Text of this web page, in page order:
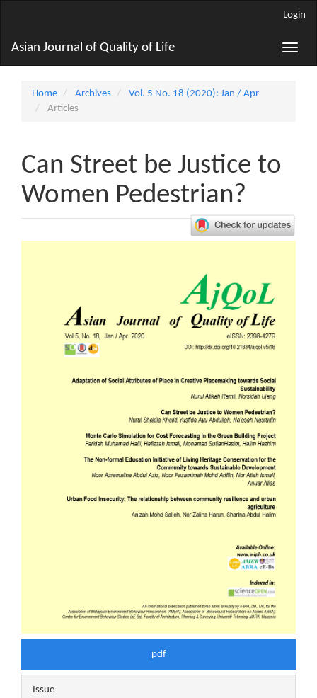
Content
Sidebar
Login
Toggle
Asian Journal of Quality of Life
Home Archives
Vol. 5 No. 18 (2020): Jan / Apr
Articles
Can Street be Justice to
Women Pedestrian?
Article
pdf
Issue